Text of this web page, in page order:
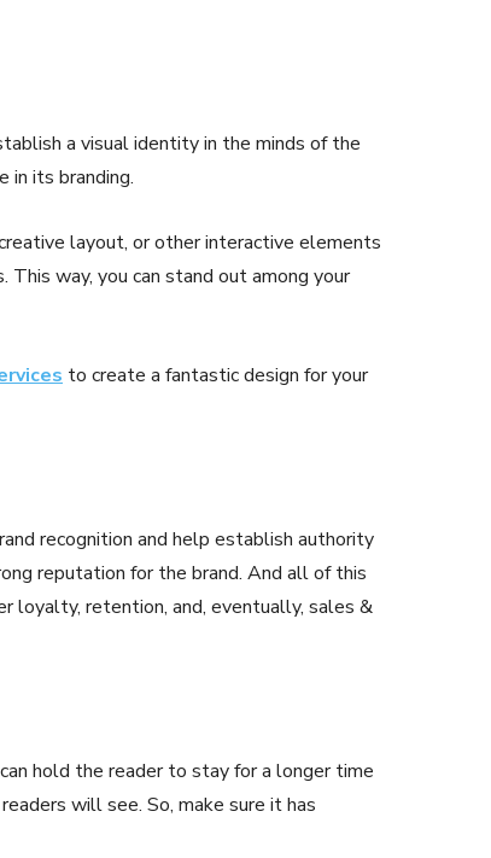
a visual identity in the minds of the
in its branding.
layout, or other interactive elements
way, you can stand out among your
to create a fantastic design for your
recognition and help establish authority
reputation for the brand. And all of this
loyalty, retention, and, eventually, sales &
hold the reader to stay for a longer time
will see. So, make sure it has